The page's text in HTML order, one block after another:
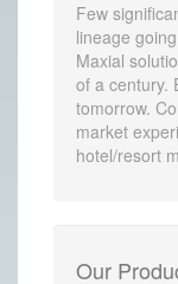
Few
lineage
Maxial
of a century.
tomorrow.
market
hotel/resort
Our